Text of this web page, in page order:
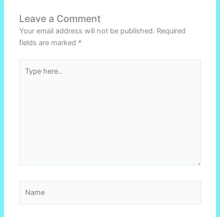
Leave a Comment
Your email address will not be published. Required
fields are marked *
here..